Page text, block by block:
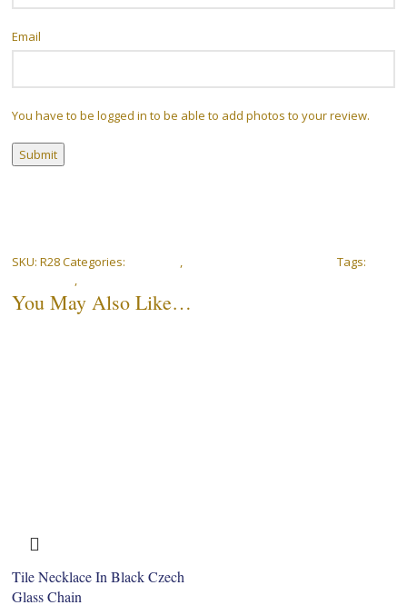
Email
You have to be logged in to be able to add photos to your review.
SKU: R28Categories: , Tags:
,
You May Also Like…
Tile Necklace In Black Czech
Glass Chain